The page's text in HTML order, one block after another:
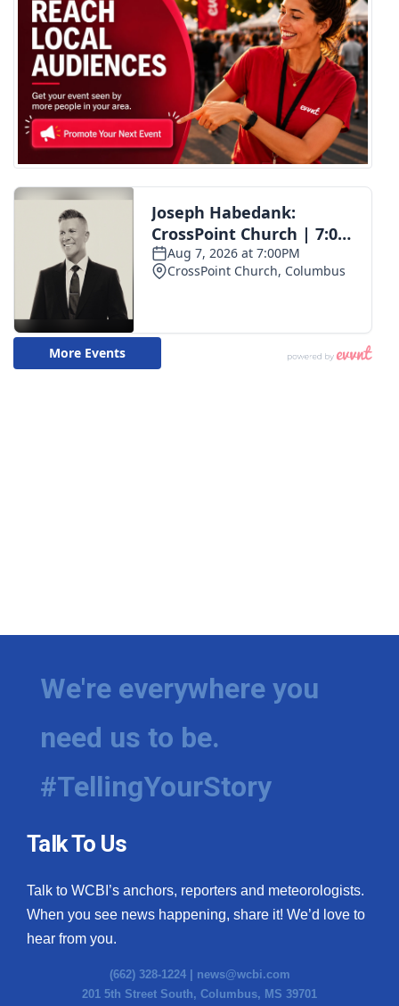
We're everywhere you
need us to be.
#TellingYourStory
Talk To Us
Talk to WCBI’s anchors, reporters and meteorologists.
When you see news happening, share it! We’d love to
hear from you.
(662) 328-1224 | news@wcbi.com
201 5th Street South, Columbus, MS 39701